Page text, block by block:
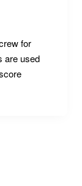
for
are used